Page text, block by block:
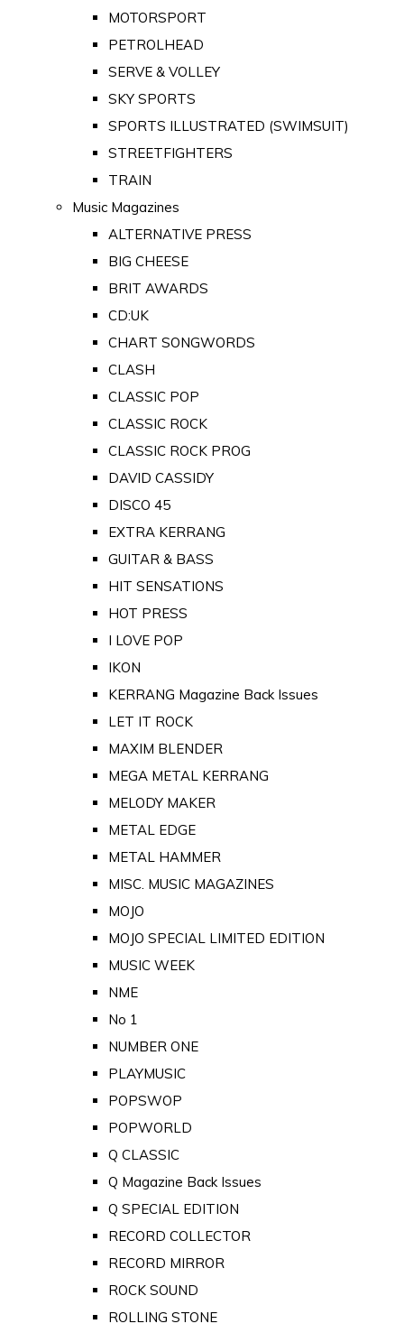
MOTORSPORT
PETROLHEAD
SERVE & VOLLEY
SKY SPORTS
SPORTS ILLUSTRATED (SWIMSUIT)
STREETFIGHTERS
TRAIN
Music Magazines
ALTERNATIVE PRESS
BIG CHEESE
BRIT AWARDS
CD:UK
CHART SONGWORDS
CLASH
CLASSIC POP
CLASSIC ROCK
CLASSIC ROCK PROG
DAVID CASSIDY
DISCO 45
EXTRA KERRANG
GUITAR & BASS
HIT SENSATIONS
HOT PRESS
I LOVE POP
IKON
KERRANG Magazine Back Issues
LET IT ROCK
MAXIM BLENDER
MEGA METAL KERRANG
MELODY MAKER
METAL EDGE
METAL HAMMER
MISC. MUSIC MAGAZINES
MOJO
MOJO SPECIAL LIMITED EDITION
MUSIC WEEK
NME
No 1
NUMBER ONE
PLAYMUSIC
POPSWOP
POPWORLD
Q CLASSIC
Q Magazine Back Issues
Q SPECIAL EDITION
RECORD COLLECTOR
RECORD MIRROR
ROCK SOUND
ROLLING STONE